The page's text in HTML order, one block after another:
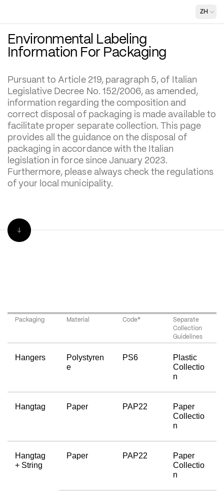
ZH
Environmental Labeling
Information For Packaging
Pursuant to Article 219, paragraph 5, of Italian
Legislative Decree No. 152/2006, as amended,
information regarding the composition and
correct disposal of packaging is made available to
facilitate proper separate collection. This page
provides all the guidance on the disposal of
packaging in accordance with the Italian
legislation in force since January 2023.
Furthermore, please always check the regulations
of your local municipality.
Packaging Material Code*
Separate
Collection
Guidelines
Hangers
Polystyren
e
PS6
Plastic
Collectio
n
Hangtag Paper PAP22
Paper
Collectio
n
Hangtag
+ String
Paper PAP22
Paper
Collectio
n